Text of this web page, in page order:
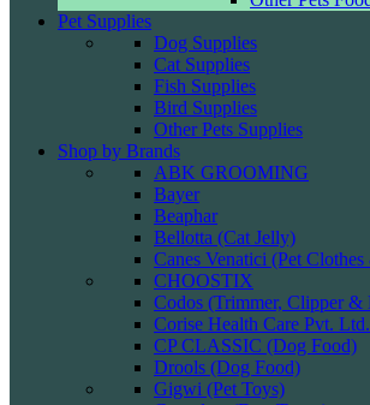
Pet Supplies
Dog Supplies
Cat Supplies
Fish Supplies
Bird Supplies
Other Pets Supplies
Shop by Brands
ABK GROOMING
Bayer
Beaphar
Bellotta (Cat Jelly)
Canes Venatici (Pet
CHOOSTIX
Codos (Trimmer, Clipper &
Corise Health Care Pvt. Ltd.
CP CLASSIC (Dog Food)
Drools (Dog Food)
Gigwi (Pet Toys)